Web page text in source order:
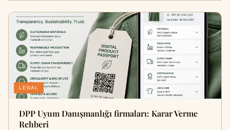
LEGAL
DPP Uyum Danışmanlığı firmaları: Karar Verme
Rehberi